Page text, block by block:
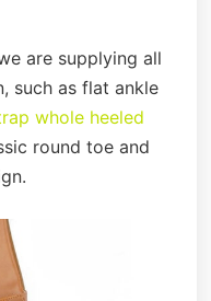
are supplying all
such as flat ankle
whole heeled
round toe and